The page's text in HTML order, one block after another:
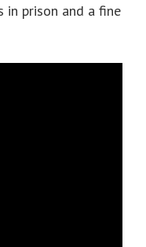
in prison and a fine